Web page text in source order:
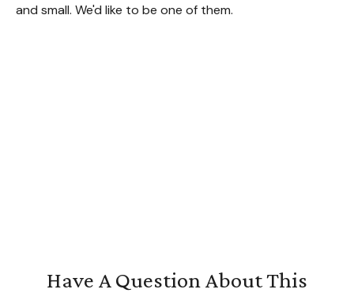
and small. We'd like to be one of them.
Have A Question About This